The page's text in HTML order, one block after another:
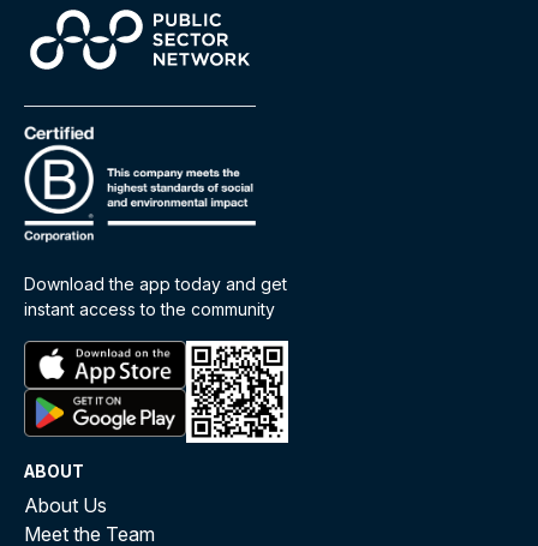
Download the app today and get
instant access to the community
ABOUT
About Us
Meet the Team